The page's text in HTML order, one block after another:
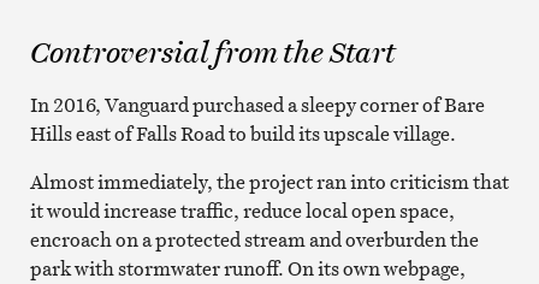
Controversial from the Start
In 2016, Vanguard purchased a sleepy corner of Bare
Hills east of Falls Road to build its upscale village.
Almost immediately, the project ran into criticism that
it would increase traffic, reduce local open space,
encroach on a protected stream and overburden the
park with stormwater runoff. On its own webpage,